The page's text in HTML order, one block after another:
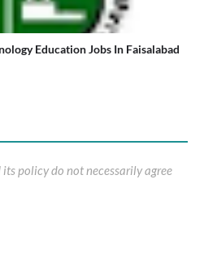
Education Jobs In Faisalabad